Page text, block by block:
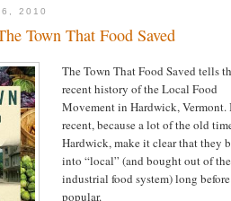
6, 2010
Town That Food Saved
The Town That Food Saved tells
recent history of the Local Food
Movement in Hardwick, Vermont.
recent, because a lot of the old
Hardwick, make it clear that they
into “local” (and bought out of the
industrial food system) long
popular.